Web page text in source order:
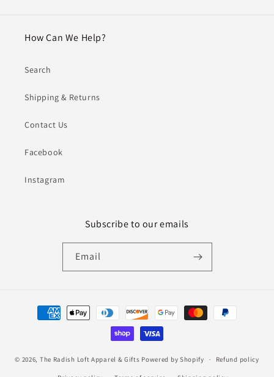
How Can We Help?
Search
Shipping & Returns
Contact Us
Facebook
Instagram
Subscribe to our emails
Email
Payment
methods
© 2026, The Radish Loft Apparel & Gifts Powered by Shopify Refund policy